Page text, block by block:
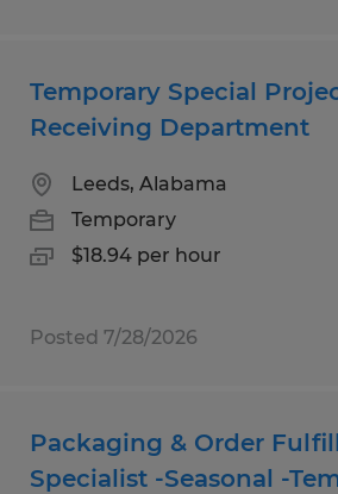
Temporary Special
Receiving Department
Leeds, Alabama
Temporary
$18.94 per hour
Posted 7/28/2026
Packaging & Order
Specialist -Seasonal -